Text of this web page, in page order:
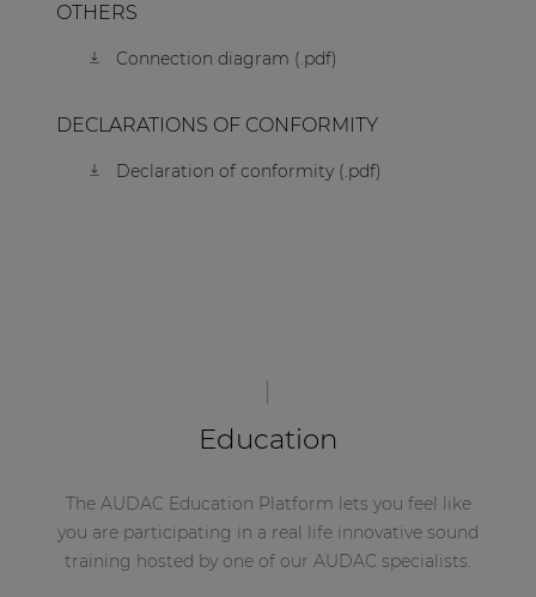
OTHERS
Connection diagram (.pdf)
DECLARATIONS OF CONFORMITY
Declaration of conformity (.pdf)
Education
The AUDAC Education Platform lets you feel like
you are participating in a real life innovative sound
training hosted by one of our AUDAC specialists.